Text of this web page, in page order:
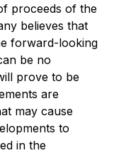
proceeds of the
believes that
forward-looking
be no
prove to be
are
may cause
to
in the